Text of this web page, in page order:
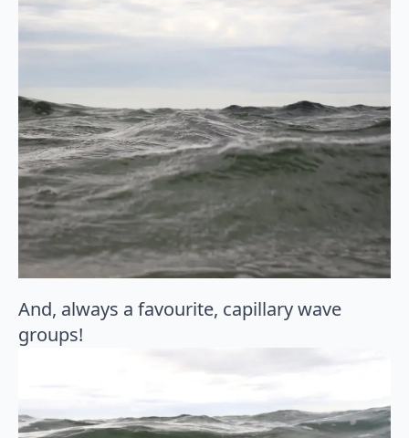
And, always a favourite, capillary wave
groups!